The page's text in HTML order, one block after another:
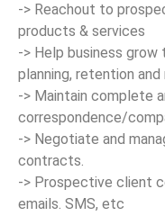
-> Reachout to
products & services
-> Help business grow
planning, retention and
-> Maintain complete
correspondence/
-> Negotiate and
contracts.
-> Prospective client
emails. SMS, etc